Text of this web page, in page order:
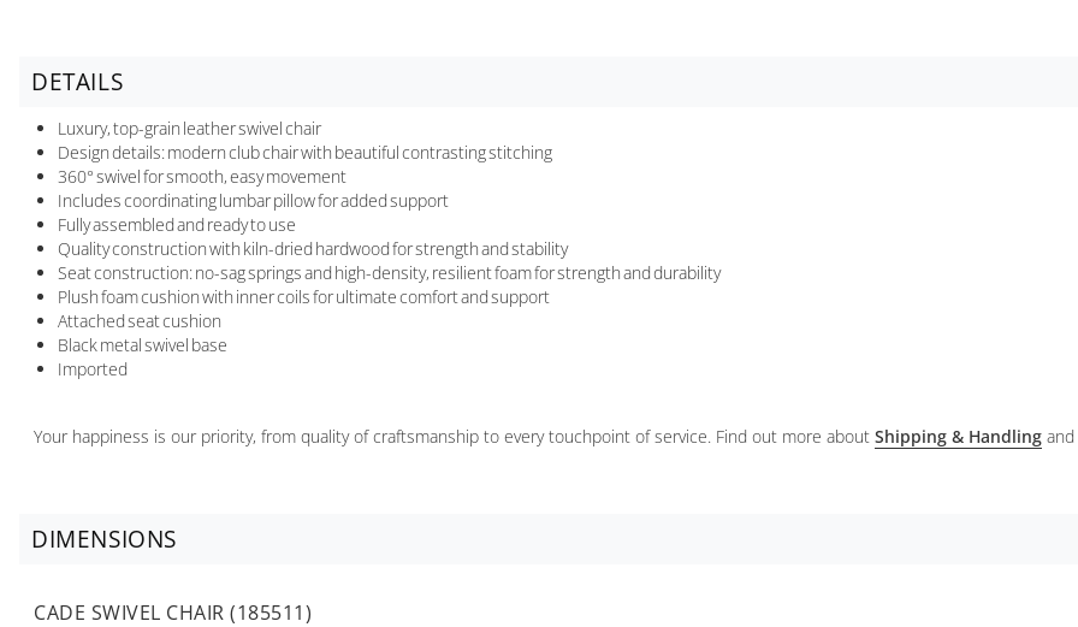
DETAILS
Luxury, top-grain leather swivel chair
Design details: modern club chair with beautiful contrasting stitching
360° swivel for smooth, easy movement
Includes coordinating lumbar pillow for added support
Fully assembled and ready to use
Quality construction with kiln-dried hardwood for strength and stability
Seat construction: no-sag springs and high-density, resilient foam for strength and durability
Plush foam cushion with inner coils for ultimate comfort and support
Attached seat cushion
Black metal swivel base
Imported
Your happiness is our priority, from quality of craftsmanship to every touchpoint of service. Find out more about Shipping & Handling
DIMENSIONS
CADE SWIVEL CHAIR (185511)